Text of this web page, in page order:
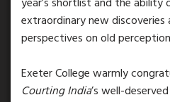
extraordinary new
perspectives on old
Exeter College warmly
Courting India’s well-